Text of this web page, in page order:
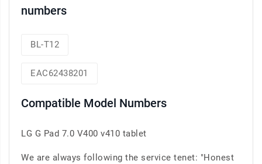
numbers
BL-T12
EAC62438201
Compatible Model Numbers
LG G Pad 7.0 V400 v410 tablet
We are always following the service tenet: "Honest